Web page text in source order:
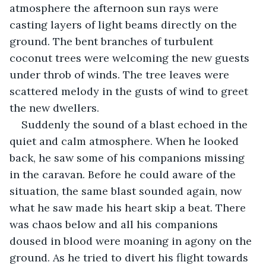
atmosphere the afternoon sun rays were
casting layers of light beams directly on the
ground. The bent branches of turbulent
coconut trees were welcoming the new guests
under throb of winds. The tree leaves were
scattered melody in the gusts of wind to greet
the new dwellers.
Suddenly the sound of a blast echoed in the
quiet and calm atmosphere. When he looked
back, he saw some of his companions missing
in the caravan. Before he could aware of the
situation, the same blast sounded again, now
what he saw made his heart skip a beat. There
was chaos below and all his companions
doused in blood were moaning in agony on the
ground. As he tried to divert his flight towards